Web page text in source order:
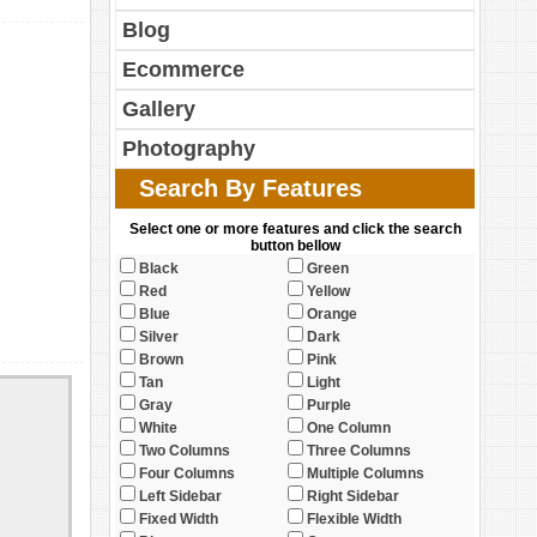
Blog
Ecommerce
Gallery
Photography
Search By Features
Select one or more features and click the search
button bellow
Black
Green
Red
Yellow
Blue
Orange
Silver
Dark
Brown
Pink
Tan
Light
Gray
Purple
White
One Column
Two Columns
Three Columns
Four Columns
Multiple Columns
Left Sidebar
Right Sidebar
Fixed Width
Flexible Width